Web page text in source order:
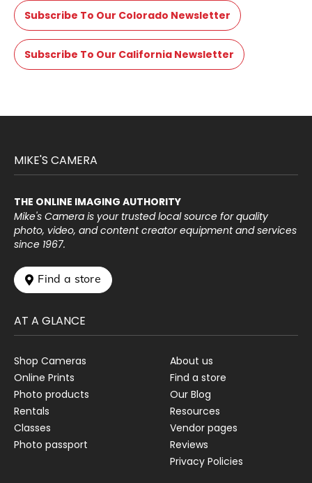
Subscribe To Our Colorado Newsletter
Subscribe To Our California Newsletter
MIKE'S CAMERA
THE ONLINE IMAGING AUTHORITY
Mike's Camera is your trusted local source for quality
photo, video, and content creator equipment and services
since 1967.
 Find a store
AT A GLANCE
Shop Cameras
Online Prints
Photo products
Rentals
Classes
Photo passport
About us
Find a store
Our Blog
Resources
Vendor pages
Reviews
Privacy Policies